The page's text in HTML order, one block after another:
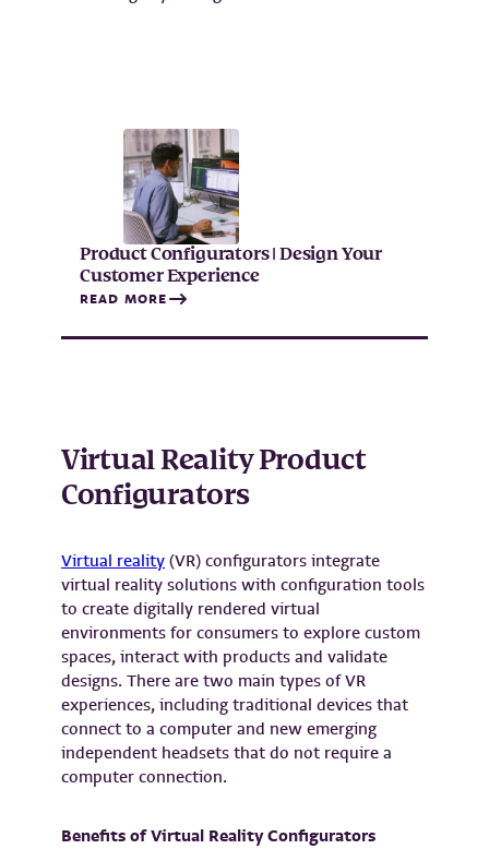
Product Configurators | Design Your
Customer Experience
READ MORE
Virtual Reality Product
Configurators
Virtual reality (VR) configurators integrate
virtual reality solutions with configuration tools
to create digitally rendered virtual
environments for consumers to explore custom
spaces, interact with products and validate
designs. There are two main types of VR
experiences, including traditional devices that
connect to a computer and new emerging
independent headsets that do not require a
computer connection.
Benefits of Virtual Reality Configurators